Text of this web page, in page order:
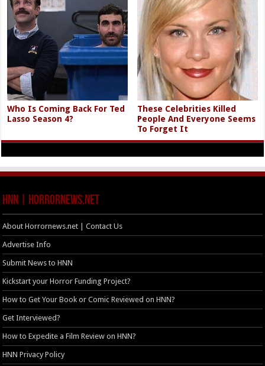
Who Is Coming Back For Ted
Lasso Season 4?
These Celebrities Killed
People And Everyone Seems
To Forget It
HNN | HorrorNews.net
About Horrornews.net | Contact Us
Advertise Info
Submit News to HNN
Kickstart your Horror Funding Project?
How to Get Your Book or Comic Reviewed on HNN?
Get Interviewed?
How to Expedite a Film Review on HNN?
HNN Privacy Policy